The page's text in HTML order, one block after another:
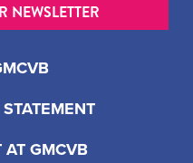
AT GMCVB
NEWSLETTER